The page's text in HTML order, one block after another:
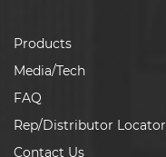
Products
Media/Tech
FAQ
Rep/Distributor Locator
Contact Us